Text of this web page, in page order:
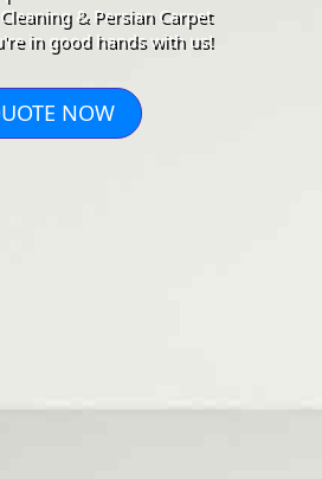
& Persian Carpet
in good hands with us!
NOW